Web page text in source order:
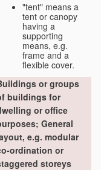
"tent" means a
tent or canopy
having a
supporting
means, e.g.
frame and a
flexible cover.
or groups
buildings for
or office
General
e.g. modular
ordination or
storeys